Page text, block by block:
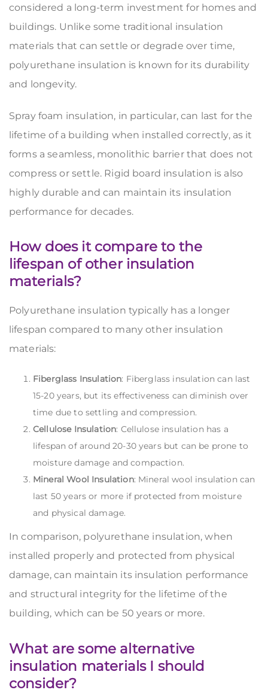
considered a long-term investment for homes and
buildings. Unlike some traditional insulation
materials that can settle or degrade over time,
polyurethane insulation is known for its durability
and longevity.
Spray foam insulation, in particular, can last for the
lifetime of a building when installed correctly, as it
forms a seamless, monolithic barrier that does not
compress or settle. Rigid board insulation is also
highly durable and can maintain its insulation
performance for decades.
How does it compare to the
lifespan of other insulation
materials?
Polyurethane insulation typically has a longer
lifespan compared to many other insulation
materials:
Fiberglass Insulation: Fiberglass insulation can last
15-20 years, but its effectiveness can diminish over
time due to settling and compression.
Cellulose Insulation: Cellulose insulation has a
lifespan of around 20-30 years but can be prone to
moisture damage and compaction.
Mineral Wool Insulation: Mineral wool insulation can
last 50 years or more if protected from moisture
and physical damage.
In comparison, polyurethane insulation, when
installed properly and protected from physical
damage, can maintain its insulation performance
and structural integrity for the lifetime of the
building, which can be 50 years or more.
What are some alternative
insulation materials I should
consider?